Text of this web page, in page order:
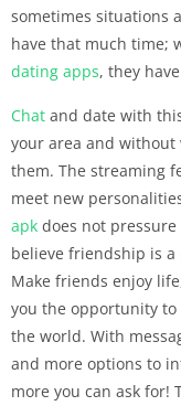
sometimes situations
have that much time;
dating apps, they
Chat and date with
your area and without
them. The streaming
meet new
apk does not
believe friendship is
Make friends enjoy
you the opportunity to
the world. With
and more options to
more you can ask for!